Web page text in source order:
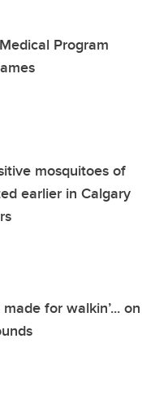
Program
mosquitoes of
earlier in Calgary
for walkin’... on